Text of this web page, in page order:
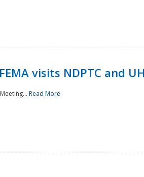
visits NDPTC and
Read More